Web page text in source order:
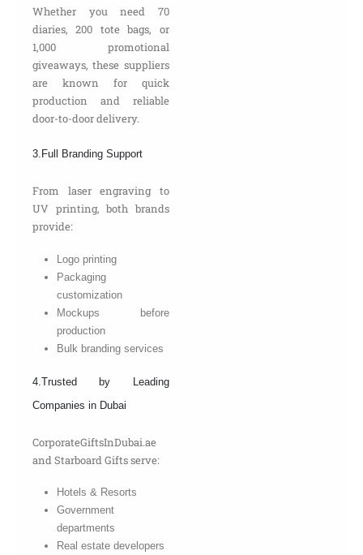
Whether you need 70
diaries, 200 tote bags, or
1,000 promotional
giveaways, these suppliers
are known for quick
production and reliable
door-to-door delivery.
3.Full Branding Support
From laser engraving to
UV printing, both brands
provide:
Logo printing
Packaging
customization
Mockups before
production
Bulk branding services
4.Trusted by Leading
Companies in Dubai
CorporateGiftsInDubai.ae
and Starboard Gifts serve:
Hotels & Resorts
Government
departments
Real estate developers